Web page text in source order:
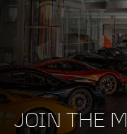
E-Motor
Battery type
Transmission
JOIN THE